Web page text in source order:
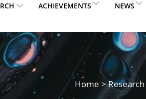
ACHIEVEMENTS NEWS
Home >Research